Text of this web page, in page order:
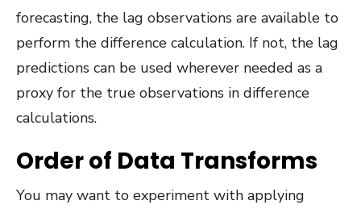
forecasting, the lag observations are available to
perform the difference calculation. If not, the lag
predictions can be used wherever needed as a
proxy for the true observations in difference
calculations.
Order of Data Transforms
You may want to experiment with applying